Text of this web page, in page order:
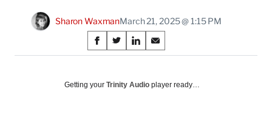
Sharon WaxmanMarch 21, 2025 @ 1:15 PM
Share
on
Social
S
h
r
S
h
r
S
h
r
S
h
r
Getting your Trinity Audio player ready…